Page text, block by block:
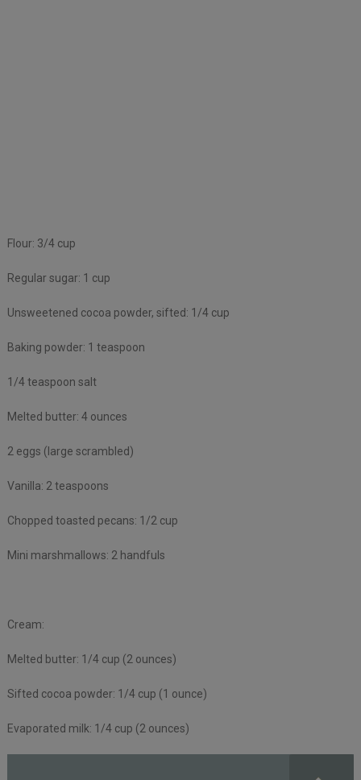
Flour: 3/4 cup
Regular sugar: 1 cup
Unsweetened cocoa powder, sifted: 1/4 cup
Baking powder: 1 teaspoon
1/4 teaspoon salt
Melted butter: 4 ounces
2 eggs (large scrambled)
Vanilla: 2 teaspoons
Chopped toasted pecans: 1/2 cup
Mini marshmallows: 2 handfuls
Cream:
Melted butter: 1/4 cup (2 ounces)
Sifted cocoa powder: 1/4 cup (1 ounce)
Evaporated milk: 1/4 cup (2 ounces)